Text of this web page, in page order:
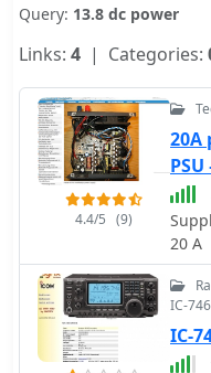
Query: 13.8 dc power
Links: 4 | Categories:
4.4/5 (9)
20A
20 A
IC-746
IC-